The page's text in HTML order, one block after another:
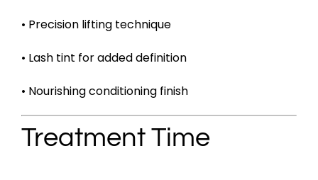
• Precision lifting technique
• Lash tint for added definition
• Nourishing conditioning finish
Treatment Time